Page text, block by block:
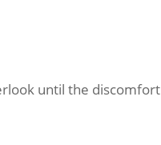
until the discomfort